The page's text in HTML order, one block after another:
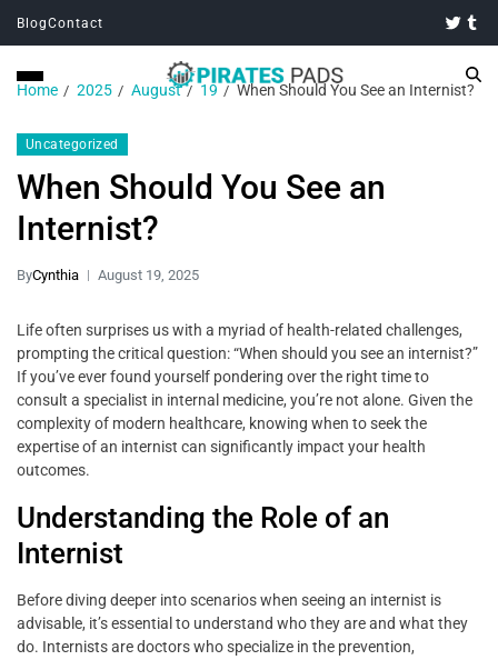
BlogContact
Home 2025 August 19 When Should You See an Internist?
Uncategorized
When Should You See an
Internist?
ByCynthia August 19, 2025
Life often surprises us with a myriad of health-related challenges,
prompting the critical question: “When should you see an internist?”
If you’ve ever found yourself pondering over the right time to
consult a specialist in internal medicine, you’re not alone. Given the
complexity of modern healthcare, knowing when to seek the
expertise of an internist can significantly impact your health
outcomes.
Understanding the Role of an
Internist
Before diving deeper into scenarios when seeing an internist is
advisable, it’s essential to understand who they are and what they
do. Internists are doctors who specialize in the prevention,